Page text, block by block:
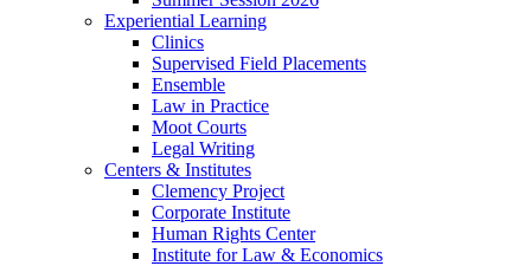
Experiential Learning
Clinics
Supervised Field Placements
Ensemble
Law in Practice
Moot Courts
Legal Writing
Centers & Institutes
Clemency Project
Corporate Institute
Human Rights Center
Institute for Law & Economics